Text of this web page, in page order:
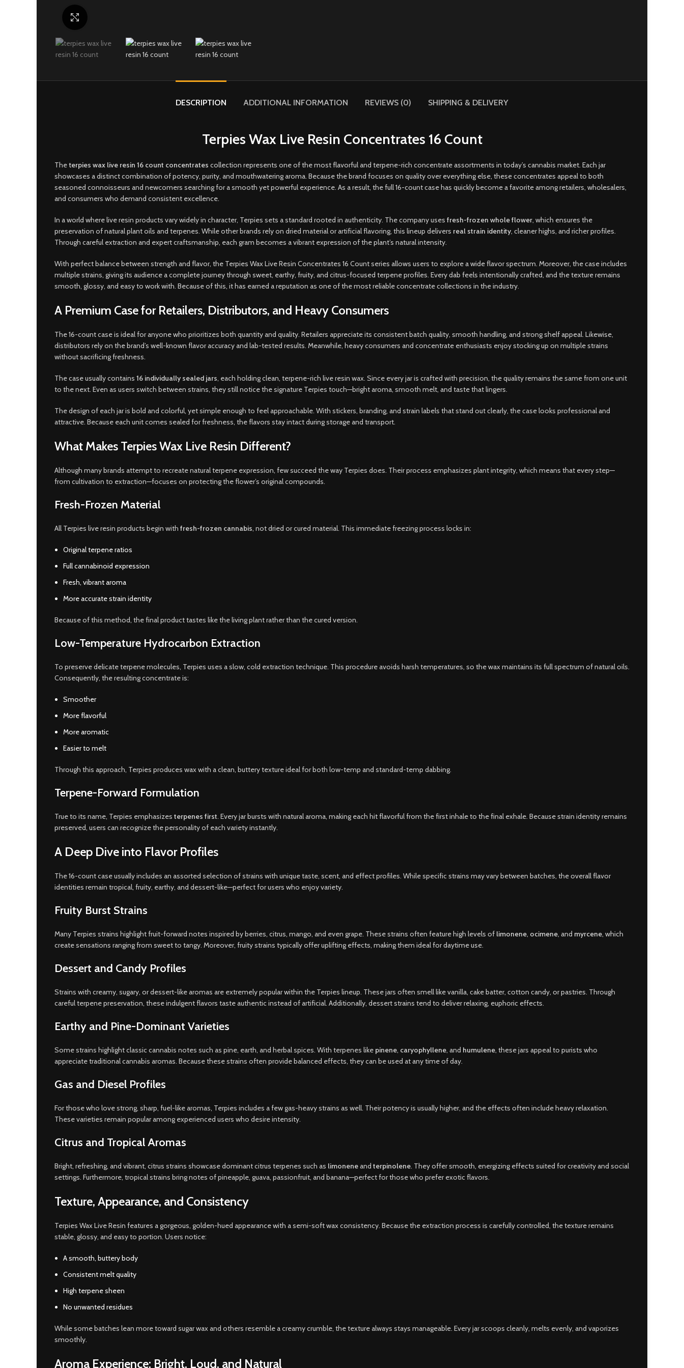
DESCRIPTION ADDITIONAL INFORMATION REVIEWS (0) SHIPPING & DELIVERY
Terpies Wax Live Resin Concentrates 16 Count
Theterpies wax live resin 16 count concentrates collection represents one of the most flavorful and terpene-rich concentrate assortments in today’s cannabis market. Each jar
showcases a distinct combination of potency, purity, and mouthwatering aroma. Because the brand focuses on quality over everything else, these concentrates appeal to both
seasoned connoisseurs and newcomers searching for a smooth yet powerful experience. As a result, the full 16-count case has quickly become a favorite among retailers, wholesalers,
and consumers who demand consistent excellence.
In a world where live resin products vary widely in character, Terpies sets a standard rooted in authenticity. The company uses fresh-frozen whole flower, which ensures the
preservation of natural plant oils and terpenes. While other brands rely on dried material or artificial flavoring, this lineup delivers real strain identity, cleaner highs, and richer profiles.
Through careful extraction and expert craftsmanship, each gram becomes a vibrant expression of the plant’s natural intensity.
With perfect balance between strength and flavor, the Terpies Wax Live Resin Concentrates 16 Count series allows users to explore a wide flavor spectrum. Moreover, the case includes
multiple strains, giving its audience a complete journey through sweet, earthy, fruity, and citrus-focused terpene profiles. Every dab feels intentionally crafted, and the texture remains
smooth, glossy, and easy to work with. Because of this, it has earned a reputation as one of the most reliable concentrate collections in the industry.
A Premium Case for Retailers, Distributors, and Heavy Consumers
The 16-count case is ideal for anyone who prioritizes both quantity and quality. Retailers appreciate its consistent batch quality, smooth handling, and strong shelf appeal. Likewise,
distributors rely on the brand’s well-known flavor accuracy and lab-tested results. Meanwhile, heavy consumers and concentrate enthusiasts enjoy stocking up on multiple strains
without sacrificing freshness.
The case usually contains 16 individually sealed jars, each holding clean, terpene-rich live resin wax. Since every jar is crafted with precision, the quality remains the same from one unit
to the next. Even as users switch between strains, they still notice the signature Terpies touch—bright aroma, smooth melt, and taste that lingers.
The design of each jar is bold and colorful, yet simple enough to feel approachable. With stickers, branding, and strain labels that stand out clearly, the case looks professional and
attractive. Because each unit comes sealed for freshness, the flavors stay intact during storage and transport.
What Makes Terpies Wax Live Resin Different?
Although many brands attempt to recreate natural terpene expression, few succeed the way Terpies does. Their process emphasizes plant integrity, which means that every step—
from cultivation to extraction—focuses on protecting the flower’s original compounds.
Fresh-Frozen Material
All Terpies live resin products begin with fresh-frozen cannabis, not dried or cured material. This immediate freezing process locks in:
Original terpene ratios
Full cannabinoid expression
Fresh, vibrant aroma
More accurate strain identity
Because of this method, the final product tastes like the living plant rather than the cured version.
Low-Temperature Hydrocarbon Extraction
To preserve delicate terpene molecules, Terpies uses a slow, cold extraction technique. This procedure avoids harsh temperatures, so the wax maintains its full spectrum of natural oils.
Consequently, the resulting concentrate is:
Smoother
More flavorful
More aromatic
Easier to melt
Through this approach, Terpies produces wax with a clean, buttery texture ideal for both low-temp and standard-temp dabbing.
Terpene-Forward Formulation
True to its name, Terpies emphasizes terpenes first. Every jar bursts with natural aroma, making each hit flavorful from the first inhale to the final exhale. Because strain identity remains
preserved, users can recognize the personality of each variety instantly.
A Deep Dive into Flavor Profiles
The 16-count case usually includes an assorted selection of strains with unique taste, scent, and effect profiles. While specific strains may vary between batches, the overall flavor
identities remain tropical, fruity, earthy, and dessert-like—perfect for users who enjoy variety.
Fruity Burst Strains
Many Terpies strains highlight fruit-forward notes inspired by berries, citrus, mango, and even grape. These strains often feature high levels of limonene, ocimene, and myrcene, which
create sensations ranging from sweet to tangy. Moreover, fruity strains typically offer uplifting effects, making them ideal for daytime use.
Dessert and Candy Profiles
Strains with creamy, sugary, or dessert-like aromas are extremely popular within the Terpies lineup. These jars often smell like vanilla, cake batter, cotton candy, or pastries. Through
careful terpene preservation, these indulgent flavors taste authentic instead of artificial. Additionally, dessert strains tend to deliver relaxing, euphoric effects.
Earthy and Pine-Dominant Varieties
Some strains highlight classic cannabis notes such as pine, earth, and herbal spices. With terpenes like pinene, caryophyllene, and humulene, these jars appeal to purists who
appreciate traditional cannabis aromas. Because these strains often provide balanced effects, they can be used at any time of day.
Gas and Diesel Profiles
For those who love strong, sharp, fuel-like aromas, Terpies includes a few gas-heavy strains as well. Their potency is usually higher, and the effects often include heavy relaxation.
These varieties remain popular among experienced users who desire intensity.
Citrus and Tropical Aromas
Bright, refreshing, and vibrant, citrus strains showcase dominant citrus terpenes such as limoneneand terpinolene. They offer smooth, energizing effects suited for creativity and social
settings. Furthermore, tropical strains bring notes of pineapple, guava, passionfruit, and banana—perfect for those who prefer exotic flavors.
Texture, Appearance, and Consistency
Terpies Wax Live Resin features a gorgeous, golden-hued appearance with a semi-soft wax consistency. Because the extraction process is carefully controlled, the texture remains
stable, glossy, and easy to portion. Users notice:
A smooth, buttery body
Consistent melt quality
High terpene sheen
No unwanted residues
While some batches lean more toward sugar wax and others resemble a creamy crumble, the texture always stays manageable. Every jar scoops cleanly, melts evenly, and vaporizes
smoothly.
Aroma Experience: Bright, Loud, and Natural